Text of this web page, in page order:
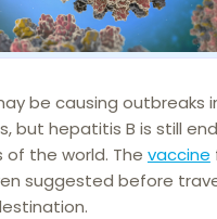
be causing outbreaks
but hepatitis B is still
the world. The vaccine
suggested before